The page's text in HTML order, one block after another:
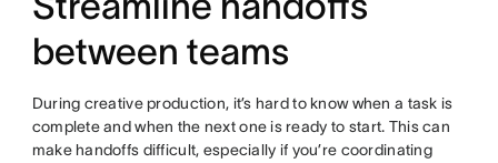
between teams
During creative production, it’s hard to know when a task is
complete and when the next one is ready to start. This can
make handoffs difficult, especially if you’re coordinating